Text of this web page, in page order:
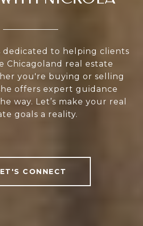
dedicated to helping clients
Chicagoland real estate
you're buying or selling
offers expert guidance
way. Let’s make your real
goals a reality.
CONNECT